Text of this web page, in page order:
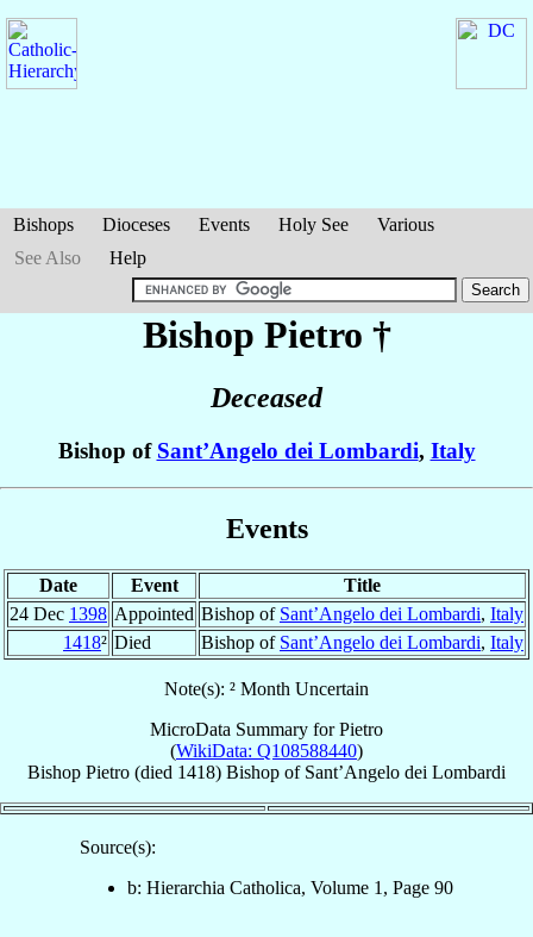
Bishops Dioceses Events Holy See
Various
See Also
Help
Bishop Pietro †
Deceased
Bishop of Sant’Angelo dei Lombardi, Italy
Events
Date Event
Title
24 Dec 1398 Appointed Bishop of Sant’Angelo dei Lombardi, Italy
1418² Died Bishop of Sant’Angelo dei Lombardi, Italy
Note(s): ² Month Uncertain
MicroData Summary forPietro
(WikiData: Q108588440)
Bishop Pietro (died 1418) Bishop of Sant’Angelo dei Lombardi
Source(s):
b: Hierarchia Catholica, Volume 1, Page 90